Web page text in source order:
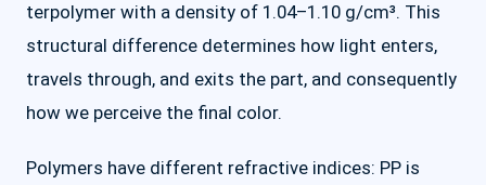
terpolymer with a density of 1.04–1.10 g/cm³. This
structural difference determines how light enters,
travels through, and exits the part, and consequently
how we perceive the final color.
Polymers have different refractive indices: PP is